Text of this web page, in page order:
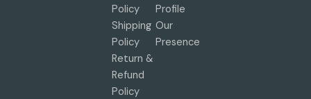
Policy
Shipping
Policy
Return &
Refund
Policy
Profile
Our
Presence